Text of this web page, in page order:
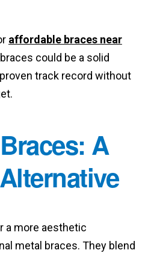
affordable braces near
could be a solid
track record without
A
a more aesthetic
metal braces. They blend